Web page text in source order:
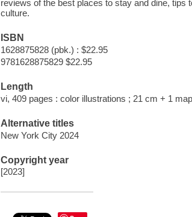
reviews of the best places to stay and dine,
culture.
ISBN
1628875828 (pbk.) : $22.95
9781628875829 $22.95
Length
vi, 409 pages : color illustrations ; 21 cm + 1 map
Alternative titles
New York City 2024
Copyright year
[2023]